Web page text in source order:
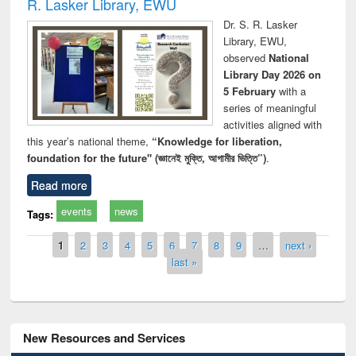
Dr. S. R. Lasker
Library, EWU,
observed National
Library Day 2026 on
5 Februarywith a
series of meaningful
activities aligned with
this year’s national theme, “Knowledge for liberation,
foundation for the future" (জ্ঞানেই মুক্তি, আগামীর ভিত্তি”).
Read more
Tags: events news
Pages
1 2 3 4 5 6 7 8 9 …
next ›
last »
New Resources and Services